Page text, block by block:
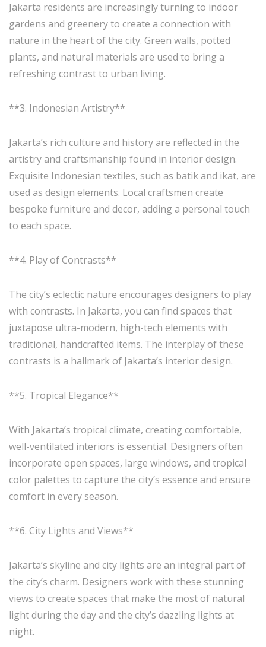
Jakarta residents are increasingly turning to indoor
gardens and greenery to create a connection with
nature in the heart of the city. Green walls, potted
plants, and natural materials are used to bring a
refreshing contrast to urban living.
**3. Indonesian Artistry**
Jakarta’s rich culture and history are reflected in the
artistry and craftsmanship found in interior design.
Exquisite Indonesian textiles, such as batik and ikat, are
used as design elements. Local craftsmen create
bespoke furniture and decor, adding a personal touch
to each space.
**4. Play of Contrasts**
The city’s eclectic nature encourages designers to play
with contrasts. In Jakarta, you can find spaces that
juxtapose ultra-modern, high-tech elements with
traditional, handcrafted items. The interplay of these
contrasts is a hallmark of Jakarta’s interior design.
**5. Tropical Elegance**
With Jakarta’s tropical climate, creating comfortable,
well-ventilated interiors is essential. Designers often
incorporate open spaces, large windows, and tropical
color palettes to capture the city’s essence and ensure
comfort in every season.
**6. City Lights and Views**
Jakarta’s skyline and city lights are an integral part of
the city’s charm. Designers work with these stunning
views to create spaces that make the most of natural
light during the day and the city’s dazzling lights at
night.